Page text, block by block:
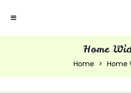
Home
Home Home